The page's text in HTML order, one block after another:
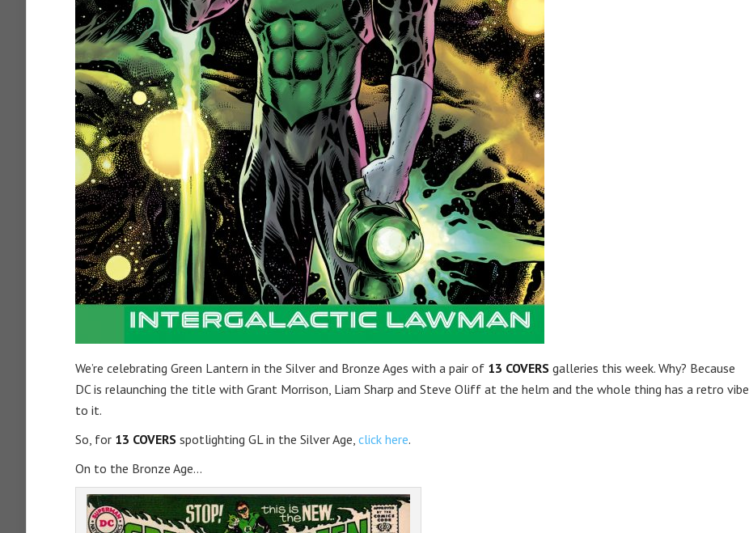
We’re celebrating Green Lantern in the Silver and Bronze Ages with a pair of 13 COVERS galleries this week. Why? Because
DC is relaunching the title with Grant Morrison, Liam Sharp and Steve Oliff at the helm and the whole thing has a retro vibe
to it.
So, for 13 COVERS spotlighting GL in the Silver Age, click here.
On to the Bronze Age…